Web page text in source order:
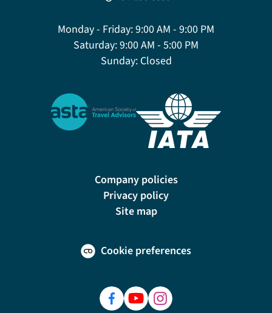
Monday - Friday:9:00 AM - 9:00 PM
Saturday:9:00 AM - 5:00 PM
Sunday:Closed
Company policies
Privacy policy
Site map
Cookie preferences